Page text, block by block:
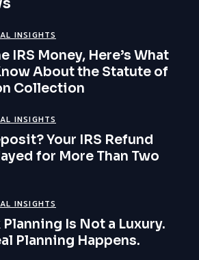
INSIGHTS
IRS Money, Here’s What
About the Statute of
Collection
INSIGHTS
Your IRS Refund
for More Than Two
INSIGHTS
Planning Is Not a Luxury.
Planning Happens.